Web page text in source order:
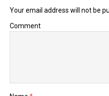
Your email address will not be
Comment